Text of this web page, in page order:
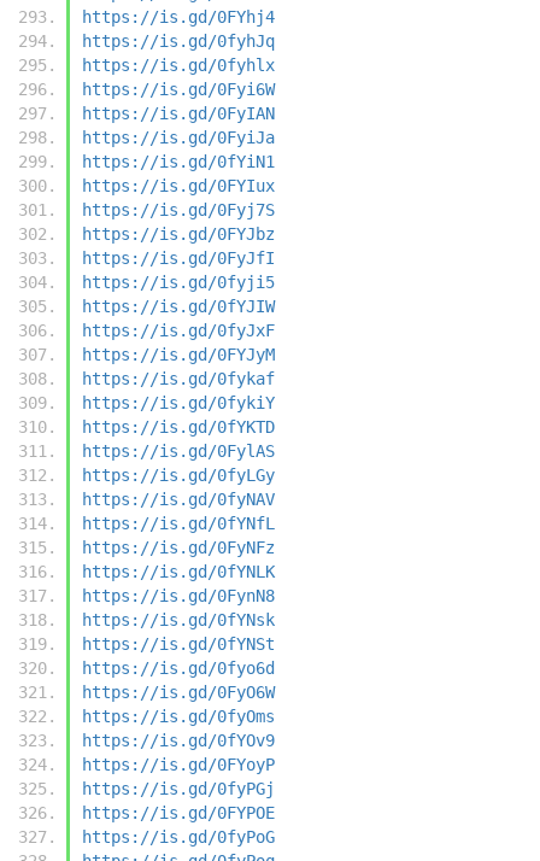
https://is.gd/0FYhj4
https://is.gd/0fyhJq
https://is.gd/0fyhlx
https://is.gd/0Fyi6W
https://is.gd/0FyIAN
https://is.gd/0FyiJa
https://is.gd/0fYiN1
https://is.gd/0FYIux
https://is.gd/0Fyj7S
https://is.gd/0FYJbz
https://is.gd/0FyJfI
https://is.gd/0fyji5
https://is.gd/0fYJIW
https://is.gd/0fyJxF
https://is.gd/0FYJyM
https://is.gd/0fykaf
https://is.gd/0fykiY
https://is.gd/0fYKTD
https://is.gd/0FylAS
https://is.gd/0fyLGy
https://is.gd/0fyNAV
https://is.gd/0fYNfL
https://is.gd/0FyNFz
https://is.gd/0fYNLK
https://is.gd/0FynN8
https://is.gd/0fYNsk
https://is.gd/0fYNSt
https://is.gd/0fyo6d
https://is.gd/0FyO6W
https://is.gd/0fyOms
https://is.gd/0fYOv9
https://is.gd/0FYoyP
https://is.gd/0fyPGj
https://is.gd/0FYPOE
https://is.gd/0fyPoG